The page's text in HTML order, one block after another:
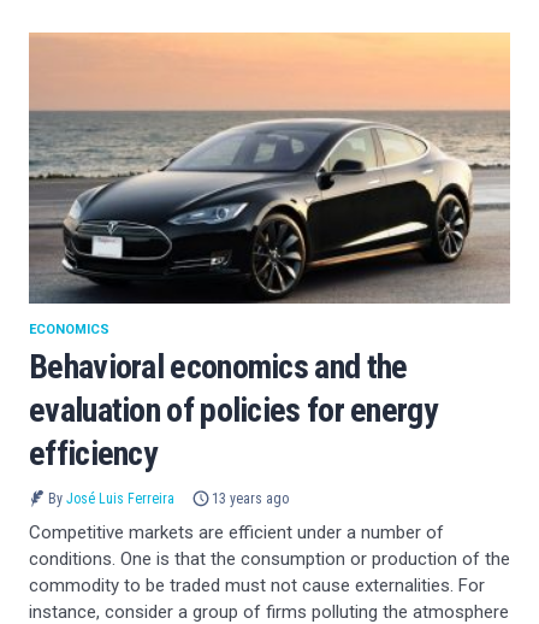
Behavioral economics and the
evaluation of policies for energy
efficiency
ECONOMICS
By José Luis Ferreira 13 years ago
Competitive markets are efficient under a number of
conditions. One is that the consumption or production of the
commodity to be traded must not cause externalities. For
instance, consider a group of firms polluting the atmosphere